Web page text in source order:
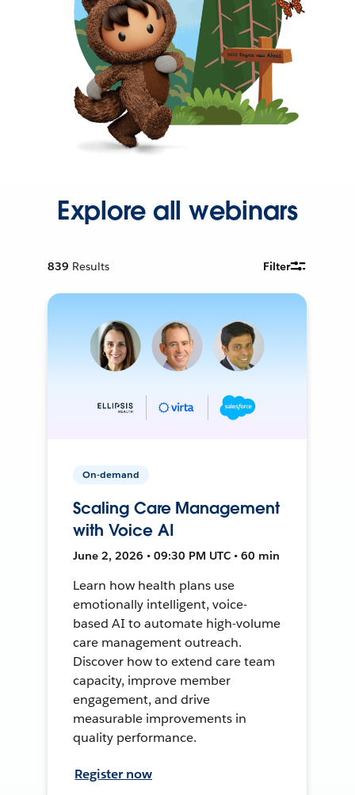
Explore all webinars
839 Results Filter
On-demand
Scaling Care Management
with Voice AI
June 2, 2026 • 09:30 PM UTC • 60 min
Learn how health plans use
emotionally intelligent, voice-
based AI to automate high-volume
care management outreach.
Discover how to extend care team
capacity, improve member
engagement, and drive
measurable improvements in
quality performance.
Register now